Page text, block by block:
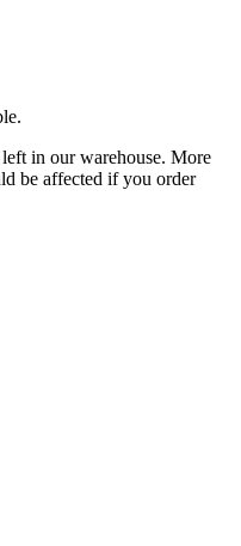
in our warehouse. More
be affected if you order